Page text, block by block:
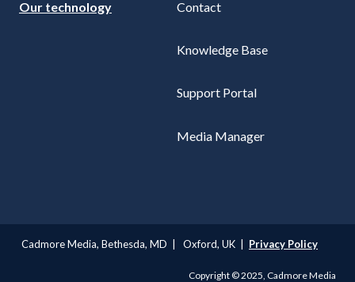
Our technology Contact
Knowledge Base
Support Portal
Media Manager
Cadmore Media, Bethesda, MD | Oxford, UK | Privacy Policy
Copyright © 2025, Cadmore Media